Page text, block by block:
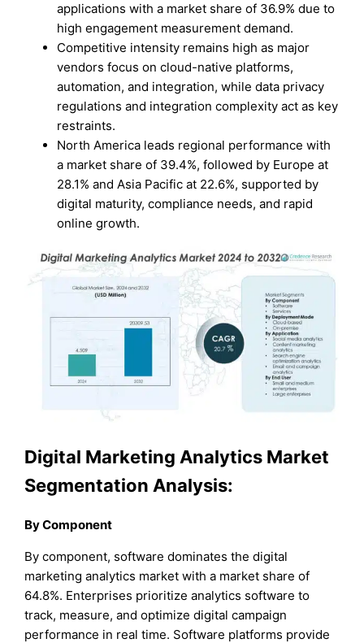
applications with a market share of 36.9% due to
high engagement measurement demand.
Competitive intensity remains high as major
vendors focus on cloud-native platforms,
automation, and integration, while data privacy
regulations and integration complexity act as key
restraints.
North America leads regional performance with
a market share of 39.4%, followed by Europe at
28.1% and Asia Pacific at 22.6%, supported by
digital maturity, compliance needs, and rapid
online growth.
Digital Marketing Analytics Market
Segmentation Analysis:
By Component
By component, software dominates the digital
marketing analytics market with a market share of
64.8%. Enterprises prioritize analytics software to
track, measure, and optimize digital campaign
performance in real time. Software platforms provide